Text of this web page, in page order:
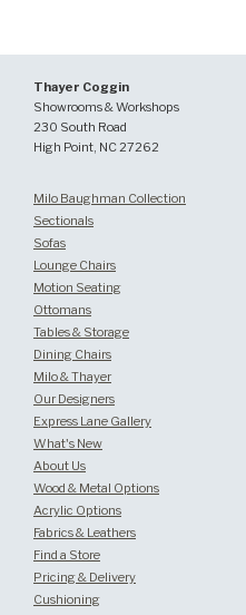
Thayer Coggin
Showrooms & Workshops
230 South Road
High Point, NC 27262
Milo Baughman Collection
Sectionals
Sofas
Lounge Chairs
Motion Seating
Ottomans
Tables & Storage
Dining Chairs
Milo & Thayer
Our Designers
Express Lane Gallery
What's New
About Us
Wood & Metal Options
Acrylic Options
Fabrics & Leathers
Find a Store
Pricing & Delivery
Cushioning